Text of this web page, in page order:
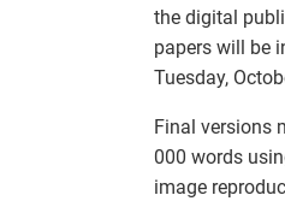
the digital
papers will be
Tuesday,
Final versions
000 words
image